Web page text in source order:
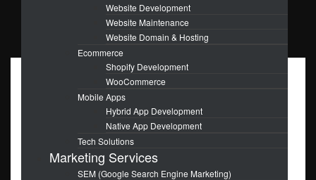
Website Development
Website Maintenance
Website Domain & Hosting
Ecommerce
Shopify Development
WooCommerce
Mobile Apps
Hybrid App Development
Native App Development
Tech Solutions
Marketing Services
SEM (Google Search Engine Marketing)
Boost Your Brand with Stunning
Graphic Design